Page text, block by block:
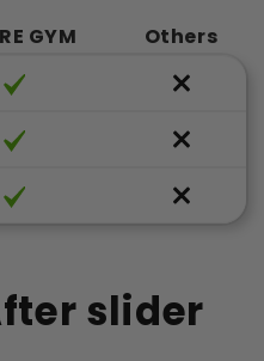
GYM
Others
slider